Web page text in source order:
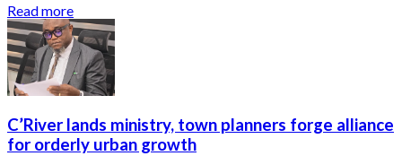
Read more
C’River lands ministry, town planners forge alliance
for orderly urban growth